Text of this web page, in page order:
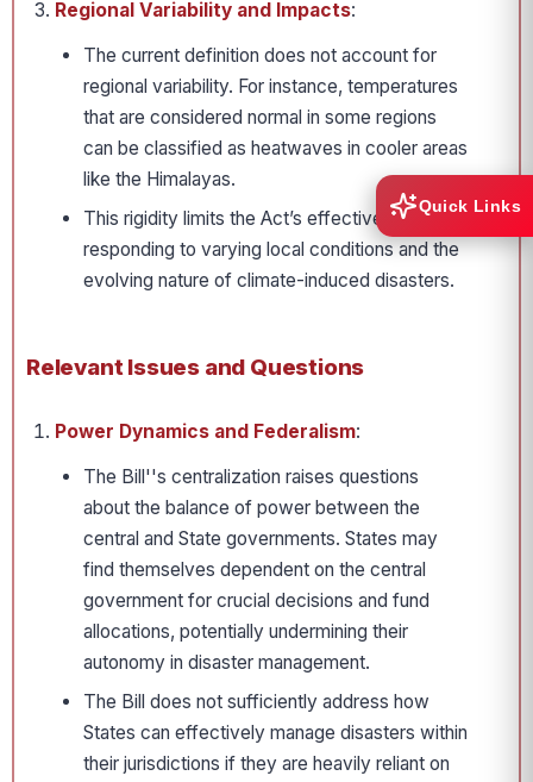
Regional Variability and Impacts:
The current definition does not account for
regional variability. For instance, temperatures
that are considered normal in some regions
can be classified as heatwaves in cooler areas
like the Himalayas.
This rigidity limits the Act’s effectiveness in
responding to varying local conditions and the
evolving nature of climate-induced disasters.
Relevant Issues and Questions
Power Dynamics and Federalism:
The Bill''s centralization raises questions
about the balance of power between the
central and State governments. States may
find themselves dependent on the central
government for crucial decisions and fund
allocations, potentially undermining their
autonomy in disaster management.
The Bill does not sufficiently address how
States can effectively manage disasters within
their jurisdictions if they are heavily reliant on
Quick Links